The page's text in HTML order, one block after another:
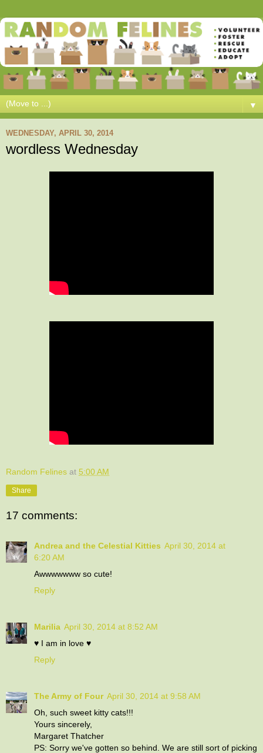
▼
WEDNESDAY, APRIL 30, 2014
wordless Wednesday
Random Felines at 5:00 AM
Share
17 comments:
Andrea and the Celestial Kitties April 30, 2014 at
6:20 AM
Awwwwwww so cute!
Reply
Marilia April 30, 2014 at 8:52 AM
♥ I am in love ♥
Reply
The Army of Four April 30, 2014 at 9:58 AM
Oh, such sweet kitty cats!!!
Yours sincerely,
Margaret Thatcher
PS: Sorry we've gotten so behind. We are still sort of picking